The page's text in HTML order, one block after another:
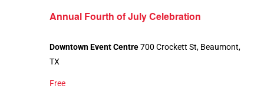
Annual Fourth of July Celebration
Downtown Event Centre700 Crockett St, Beaumont,
TX
Free